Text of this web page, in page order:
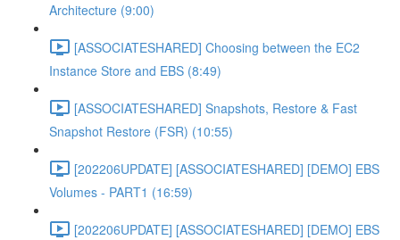
Architecture (9:00)
[ASSOCIATESHARED] Choosing between the EC2
Instance Store and EBS (8:49)
[ASSOCIATESHARED] Snapshots, Restore & Fast
Snapshot Restore (FSR) (10:55)
[202206UPDATE] [ASSOCIATESHARED] [DEMO] EBS
Volumes - PART1 (16:59)
[202206UPDATE] [ASSOCIATESHARED] [DEMO] EBS